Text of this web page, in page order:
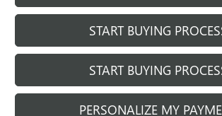
START BUYING
START BUYING
PERSONALIZE MY